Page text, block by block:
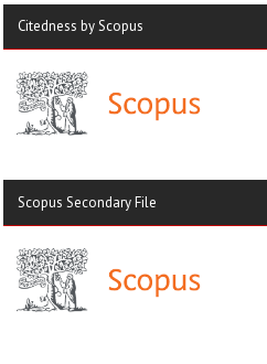
Citedness by Scopus
Scopus Secondary File